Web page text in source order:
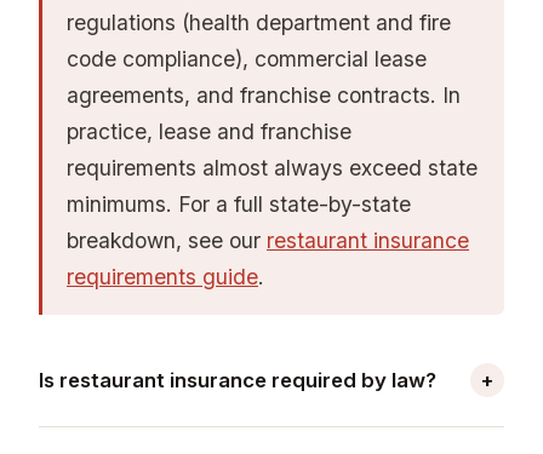
regulations (health department and fire
code compliance), commercial lease
agreements, and franchise contracts. In
practice, lease and franchise
requirements almost always exceed state
minimums. For a full state-by-state
breakdown, see our restaurant insurance
requirements guide.
Is restaurant insurance required by law? +